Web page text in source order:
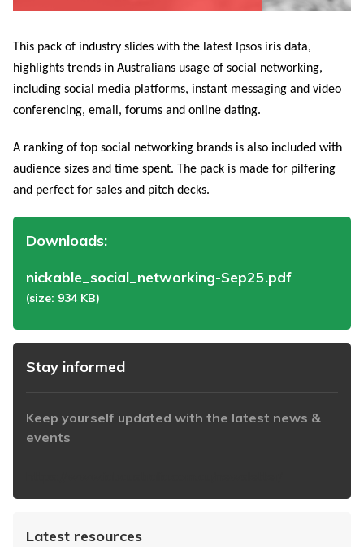
This pack of industry slides with the latest Ipsos iris data,
highlights trends in Australians usage of social networking,
including social media platforms, instant messaging and video
conferencing, email, forums and online dating.
A ranking of top social networking brands is also included with
audience sizes and time spent. The pack is made for pilfering
and perfect for sales and pitch decks.
Downloads:
nickable_social_networking-Sep25.pdf
(size: 934 KB)
Stay informed
Keep yourself updated with the latest news &
events
Latest resources